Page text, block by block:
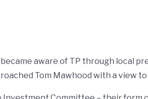
aware of TP through local
Tom Mawhood with a view